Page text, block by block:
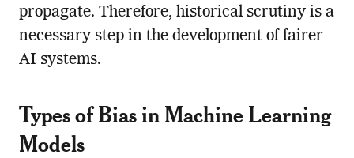
propagate. Therefore, historical scrutiny is a
necessary step in the development of fairer
AI systems.
Types of Bias in Machine Learning
Models